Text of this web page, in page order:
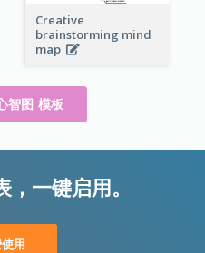
Creative
brainstorming mind
map
智图 模板
一键启用。
用